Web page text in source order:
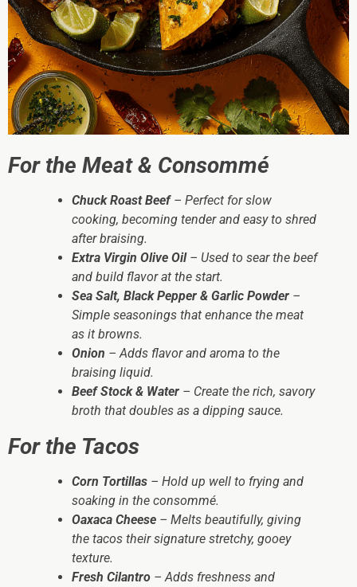
For the Meat & Consommé
Chuck Roast Beef– Perfect for slow
cooking, becoming tender and easy to shred
after braising.
Extra Virgin Olive Oil– Used to sear the beef
and build flavor at the start.
Sea Salt, Black Pepper & Garlic Powder –
Simple seasonings that enhance the meat
as it browns.
Onion – Adds flavor and aroma to the
braising liquid.
Beef Stock & Water – Create the rich, savory
broth that doubles as a dipping sauce.
For the Tacos
Corn Tortillas – Hold up well to frying and
soaking in the consommé.
Oaxaca Cheese – Melts beautifully, giving
the tacos their signature stretchy, gooey
texture.
Fresh Cilantro – Adds freshness and